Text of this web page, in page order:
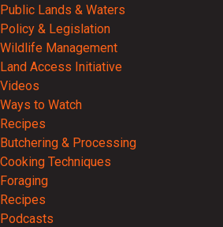
Public Lands & Waters
Policy & Legislation
Wildlife Management
Land Access Initiative
Videos
Ways to Watch
Recipes
Butchering & Processing
Cooking Techniques
Foraging
Recipes
Podcasts